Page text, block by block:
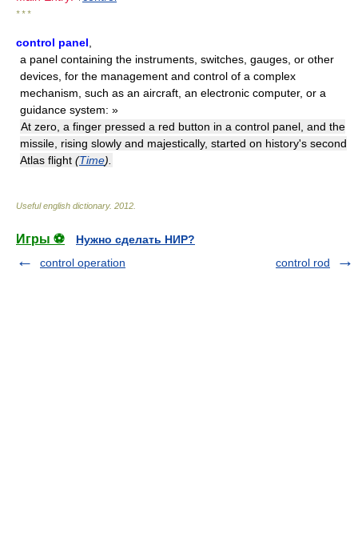
* * *
control panel
a panel containing the instruments, switches, gauges, or other
devices, for the management and control of a complex
mechanism, such as an aircraft, an electronic computer, or a
guidance system: »
At zero, a finger pressed a red button in a control panel, and the
missile, rising slowly and majestically, started on history's second
Atlas flight (Time).
Useful english dictionary. 2012
Игры ⚽
Нужно сделать НИР?
control operation
control rod